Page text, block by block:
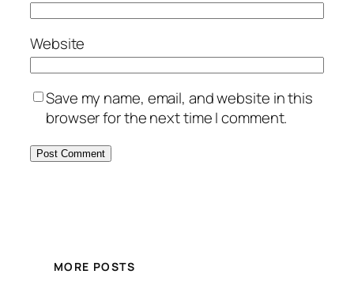
Website
Save my name, email, and website in this
browser for the next time I comment.
MORE POSTS